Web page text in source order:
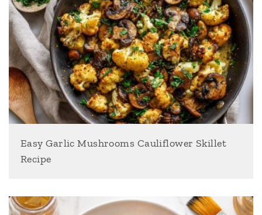
Easy Garlic Mushrooms Cauliflower Skillet
Recipe